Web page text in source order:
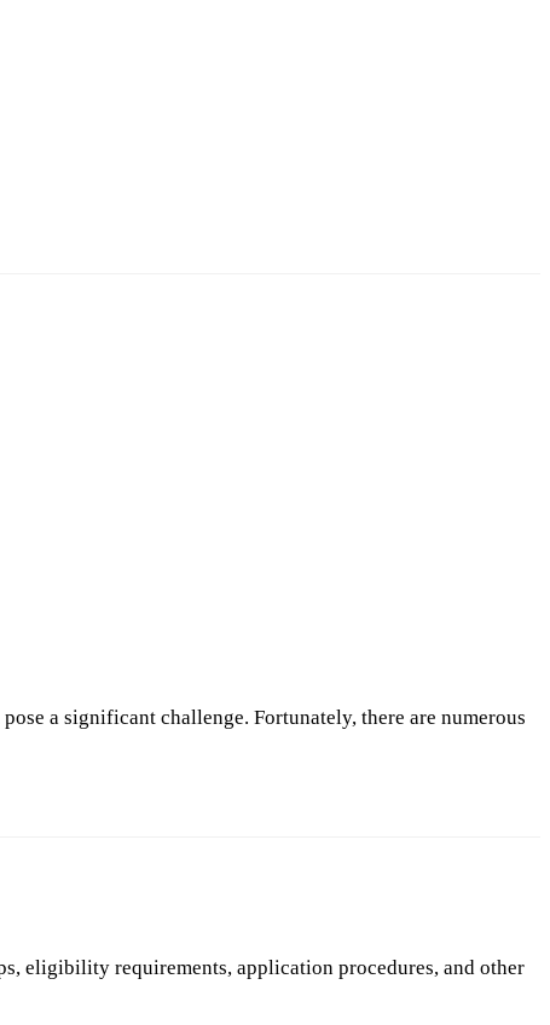
a significant challenge. Fortunately, there are numerous
eligibility requirements, application procedures, and other